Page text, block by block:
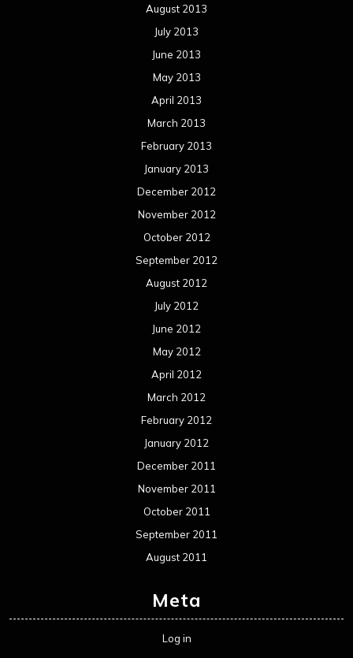
August 2013
July 2013
June 2013
May 2013
April 2013
March 2013
February 2013
January 2013
December 2012
November 2012
October 2012
September 2012
August 2012
July 2012
June 2012
May 2012
April 2012
March 2012
February 2012
January 2012
December 2011
November 2011
October 2011
September 2011
August 2011
Meta
Log in